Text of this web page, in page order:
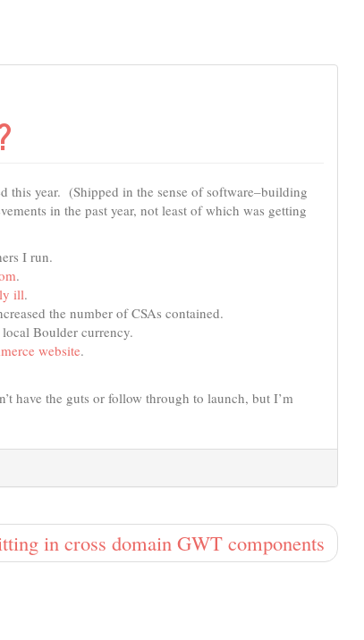
this year. (Shipped in the sense of software–building
in the past year, not least of which was getting
I run.
.
ill.
the number of CSAs contained.
Boulder currency.
website.
have the guts or follow through to launch, but I’m
in cross domain GWT components